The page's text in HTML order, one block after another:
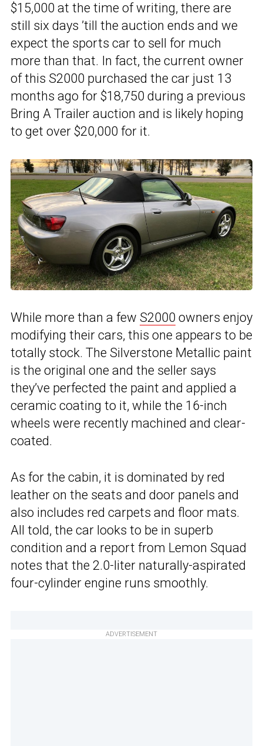
$15,000 at the time of writing, there are
still six days ’till the auction ends and we
expect the sports car to sell for much
more than that. In fact, the current owner
of this S2000 purchased the car just 13
months ago for $18,750 during a previous
Bring A Trailer auction and is likely hoping
to get over $20,000 for it.
While more than a few S2000 owners enjoy
modifying their cars, this one appears to be
totally stock. The Silverstone Metallic paint
is the original one and the seller says
they’ve perfected the paint and applied a
ceramic coating to it, while the 16-inch
wheels were recently machined and clear-
coated.
As for the cabin, it is dominated by red
leather on the seats and door panels and
also includes red carpets and floor mats.
All told, the car looks to be in superb
condition and a report from Lemon Squad
notes that the 2.0-liter naturally-aspirated
four-cylinder engine runs smoothly.
ADVERTISEMENT